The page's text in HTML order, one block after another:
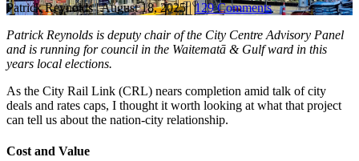
Patrick Reynolds |August 18, 2025 | 129 Comments
Patrick Reynolds is deputy chair of the City Centre Advisory Panel
and is running for council in the Waitematā & Gulf ward in this
years local elections.
As the City Rail Link (CRL) nears completion amid talk of city
deals and rates caps, I thought it worth looking at what that project
can tell us about the nation-city relationship.
Cost and Value